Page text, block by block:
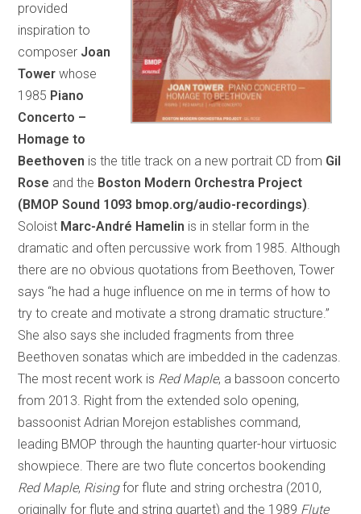
provided
inspiration to
composer Joan
Tower whose
1985 Piano
Concerto –
Homage to
Beethoven is the title track on a new portrait CD from Gil
Rose and the Boston Modern Orchestra Project
(BMOP Sound 1093 bmop.org/audio-recordings).
Soloist Marc-André Hamelin is in stellar form in the
dramatic and often percussive work from 1985. Although
there are no obvious quotations from Beethoven, Tower
says “he had a huge influence on me in terms of how to
try to create and motivate a strong dramatic structure.”
She also says she included fragments from three
Beethoven sonatas which are imbedded in the cadenzas.
The most recent work is Red Maple, a bassoon concerto
from 2013. Right from the extended solo opening,
bassoonist Adrian Morejon establishes command,
leading BMOP through the haunting quarter-hour virtuosic
showpiece. There are two flute concertos bookending
Red Maple, Risingfor flute and string orchestra (2010,
originally for flute and string quartet) and the 1989 Flute